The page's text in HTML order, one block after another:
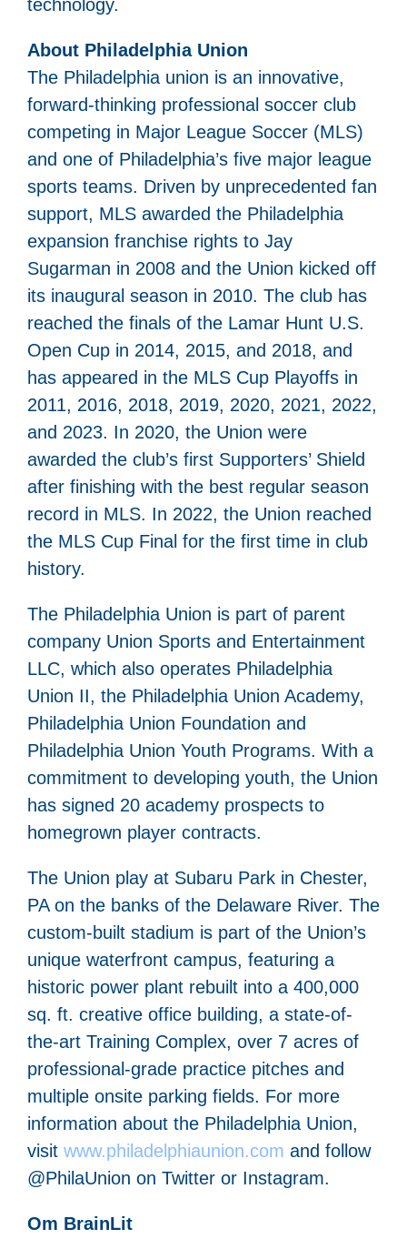
technology.
About Philadelphia Union
The Philadelphia union is an innovative,
forward-thinking professional soccer club
competing in Major League Soccer (MLS)
and one of Philadelphia’s five major league
sports teams. Driven by unprecedented fan
support, MLS awarded the Philadelphia
expansion franchise rights to Jay
Sugarman in 2008 and the Union kicked off
its inaugural season in 2010. The club has
reached the finals of the Lamar Hunt U.S.
Open Cup in 2014, 2015, and 2018, and
has appeared in the MLS Cup Playoffs in
2011, 2016, 2018, 2019, 2020, 2021, 2022,
and 2023. In 2020, the Union were
awarded the club’s first Supporters’ Shield
after finishing with the best regular season
record in MLS. In 2022, the Union reached
the MLS Cup Final for the first time in club
history.
The Philadelphia Union is part of parent
company Union Sports and Entertainment
LLC, which also operates Philadelphia
Union II, the Philadelphia Union Academy,
Philadelphia Union Foundation and
Philadelphia Union Youth Programs. With a
commitment to developing youth, the Union
has signed 20 academy prospects to
homegrown player contracts.
The Union play at Subaru Park in Chester,
PA on the banks of the Delaware River. The
custom-built stadium is part of the Union’s
unique waterfront campus, featuring a
historic power plant rebuilt into a 400,000
sq. ft. creative office building, a state-of-
the-art Training Complex, over 7 acres of
professional-grade practice pitches and
multiple onsite parking fields. For more
information about the Philadelphia Union,
visit www.philadelphiaunion.com and follow
@PhilaUnion on Twitter or Instagram.
Om BrainLit